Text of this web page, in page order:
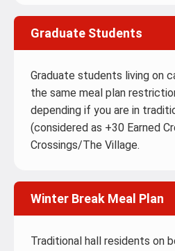
Graduate Students
Graduate students living on
the same meal plan
depending if you are in
(considered as +30 Earned
Crossings/The Village.
Winter Break Meal Plan
Traditional hall residents on